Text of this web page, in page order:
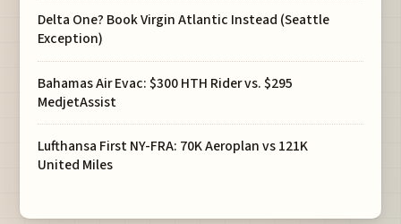
Delta One? Book Virgin Atlantic Instead (Seattle
Exception)
Bahamas Air Evac: $300 HTH Rider vs. $295
MedjetAssist
Lufthansa First NY-FRA: 70K Aeroplan vs 121K
United Miles